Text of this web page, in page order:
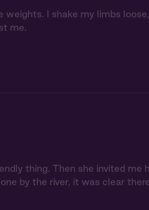
weights. I shake my limbs
me.
thing. Then she invited me
by the river, it was clear